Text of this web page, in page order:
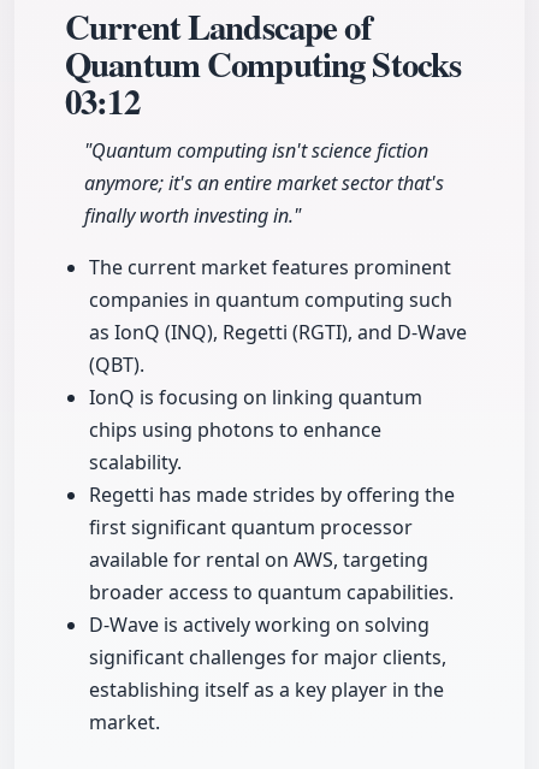
Current Landscape of
Quantum Computing Stocks
03:12
"Quantum computing isn't science fiction
anymore; it's an entire market sector that's
finally worth investing in."
The current market features prominent
companies in quantum computing such
as IonQ (INQ), Regetti (RGTI), and D-Wave
(QBT).
IonQ is focusing on linking quantum
chips using photons to enhance
scalability.
Regetti has made strides by offering the
first significant quantum processor
available for rental on AWS, targeting
broader access to quantum capabilities.
D-Wave is actively working on solving
significant challenges for major clients,
establishing itself as a key player in the
market.